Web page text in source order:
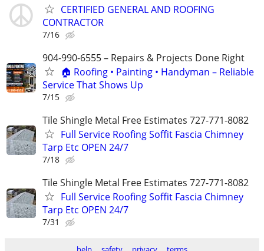
CERTIFIED GENERAL AND ROOFING
CONTRACTOR
7/16
904-990-6555 – Repairs & Projects Done Right
🏠 Roofing • Painting • Handyman – Reliable
Service That Shows Up
7/15
Tile Shingle Metal Free Estimates 727-771-8082
Full Service Roofing Soffit Fascia Chimney
Tarp Etc OPEN 24/7
7/18
Tile Shingle Metal Free Estimates 727-771-8082
Full Service Roofing Soffit Fascia Chimney
Tarp Etc OPEN 24/7
7/31